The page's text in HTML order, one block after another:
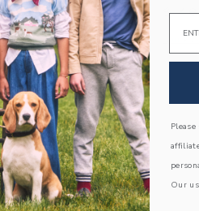
additional details of STATE Bags Kane
$
Quick
Opens
Link Link
Email
Our